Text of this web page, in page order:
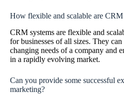
How flexible and scalable are CRM
CRM systems are flexible and
for businesses of all sizes. They can
changing needs of a company and
in a rapidly evolving market.
Can you provide some successful
marketing?